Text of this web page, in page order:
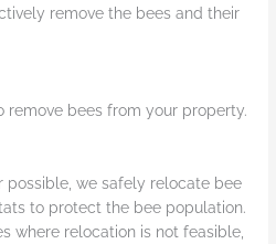
remove the bees and their
remove bees from your property.
possible, we safely relocate bee
to protect the bee population.
where relocation is not feasible,